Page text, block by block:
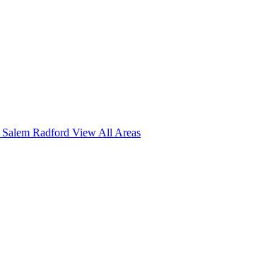
Salem Radford View All Areas